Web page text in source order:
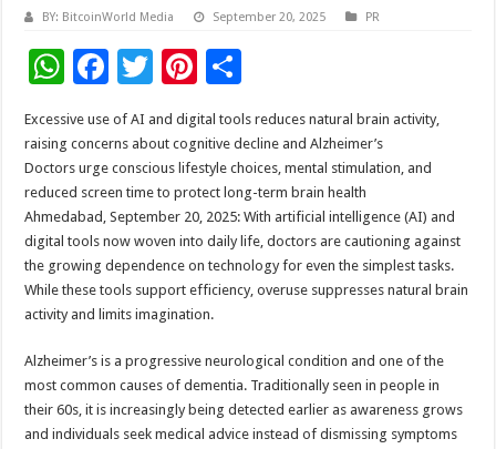
BY: BitcoinWorld Media September 20, 2025 PR
W
h
at
sA
p
p
F
ac
e
b
o
o
k
T
wi
tt
er
Pi
nt
er
es
t
h
ar
e
Excessive use of AI and digital tools reduces natural brain activity,
raising concerns about cognitive decline and Alzheimer’s
Doctors urge conscious lifestyle choices, mental stimulation, and
reduced screen time to protect long-term brain health
Ahmedabad, September 20, 2025: With artificial intelligence (AI) and
digital tools now woven into daily life, doctors are cautioning against
the growing dependence on technology for even the simplest tasks.
While these tools support efficiency, overuse suppresses natural brain
activity and limits imagination.
Alzheimer’s is a progressive neurological condition and one of the
most common causes of dementia. Traditionally seen in people in
their 60s, it is increasingly being detected earlier as awareness grows
and individuals seek medical advice instead of dismissing symptoms